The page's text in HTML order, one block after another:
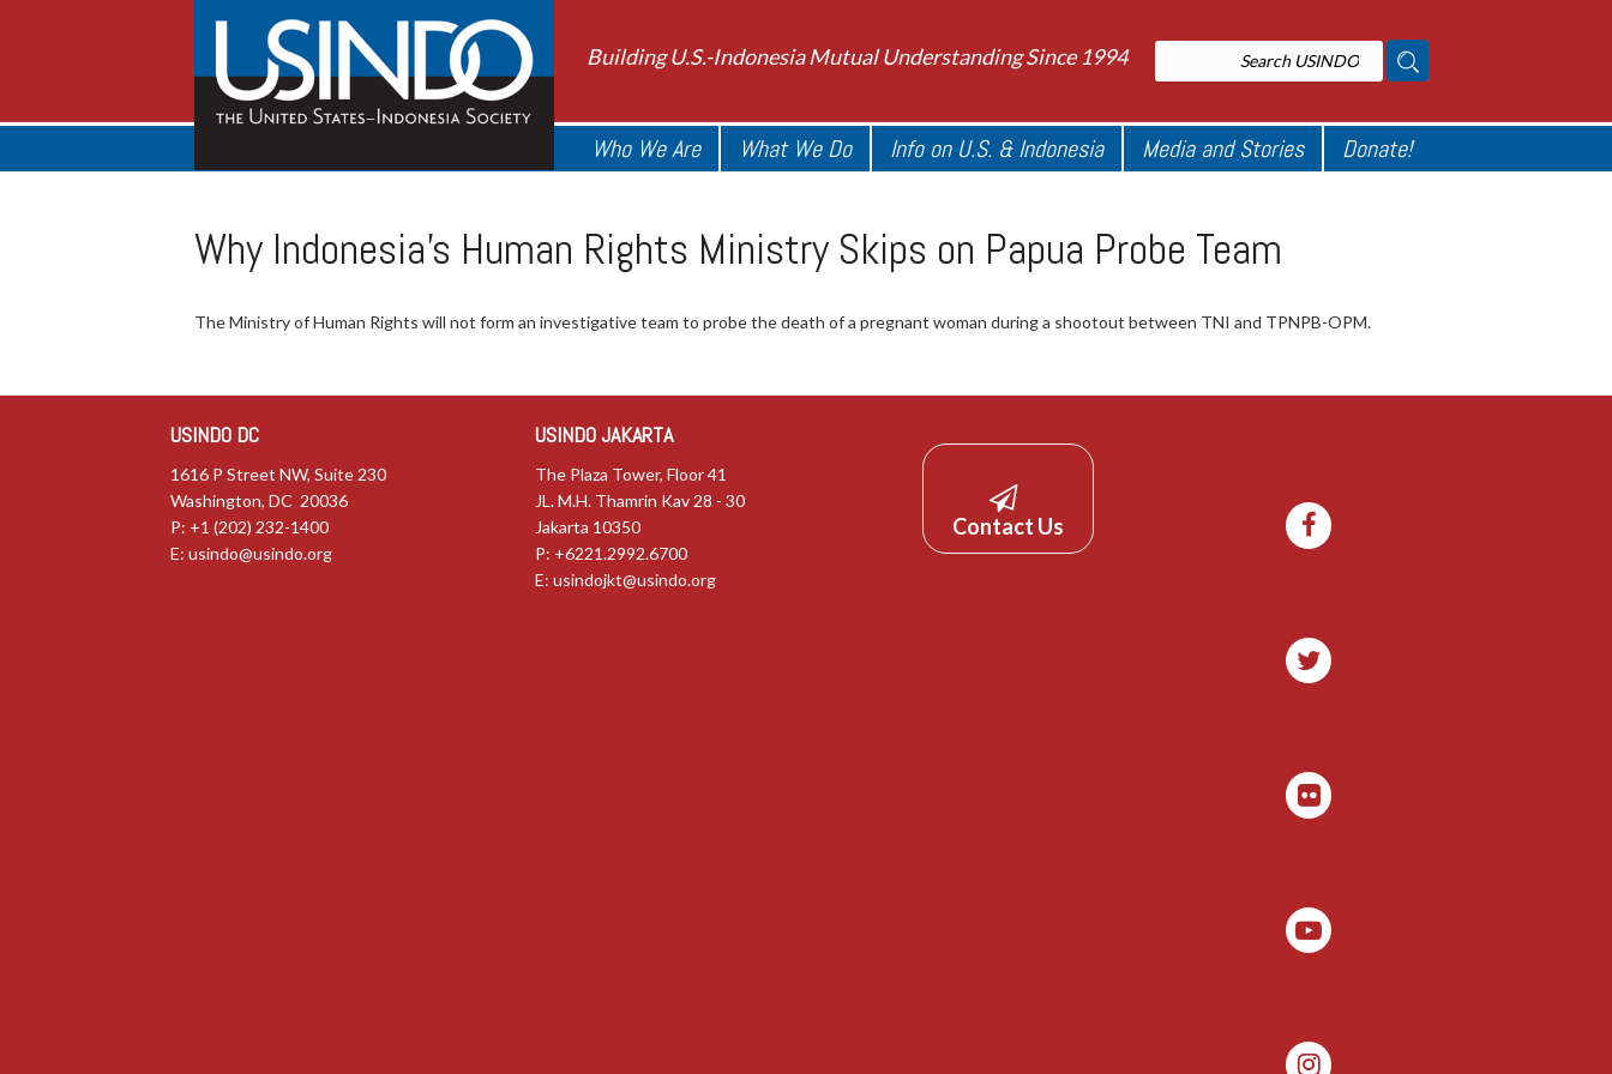
Building U.S.-Indonesia Mutual Understanding Since 1994
Who We Are What We Do Info on U.S. & Indonesia Media and Stories Donate!
Why Indonesia’s Human Rights Ministry Skips on Papua Probe Team
The Ministry of Human Rights will not form an investigative team to probe the death of a pregnant woman during a shootout between TNI and TPNPB-OPM.
USINDO DC
1616 P Street NW, Suite 230
Washington, DC 20036
P: +1 (202) 232-1400
E: usindo@usindo.org
USINDO JAKARTA
The Plaza Tower, Floor 41
JL. M.H. Thamrin Kav 28 - 30
Jakarta 10350
P: +6221.2992.6700
E:usindojkt@usindo.org
Contact Us